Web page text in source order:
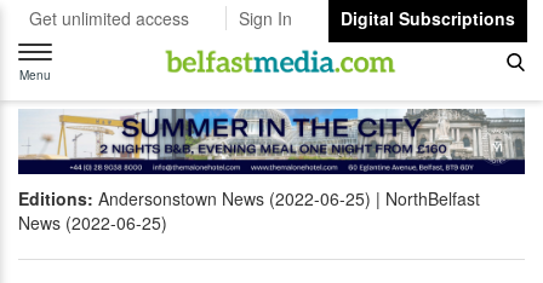
Get unlimited access Sign In
Digital Subscriptions
Toggle
navigation
Menu
Editions: Andersonstown News (2022-06-25)
NorthBelfast
News (2022-06-25)